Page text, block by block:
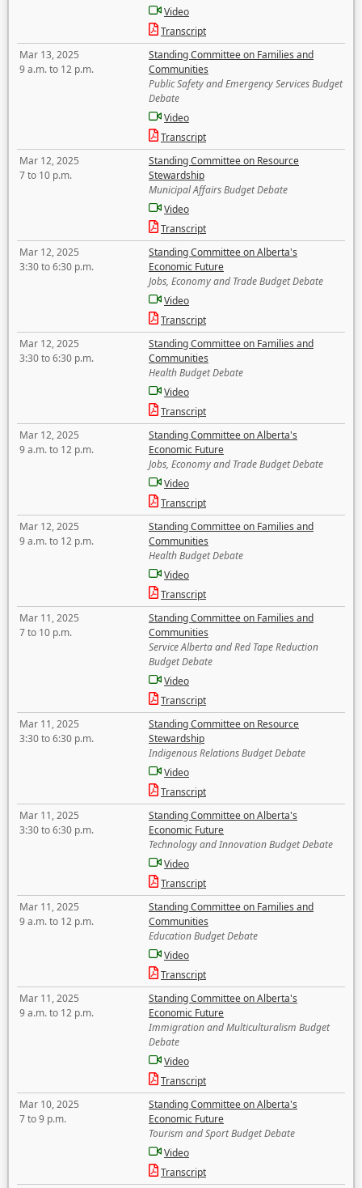
Video
Transcript
Mar 13, 2025
9 a.m. to 12 p.m.
Standing Committee on Families and
Communities
Public Safety and Emergency Services Budget
Debate
Video
Transcript
Mar 12, 2025
7 to 10 p.m.
Standing Committee on Resource
Stewardship
Municipal Affairs Budget Debate
Video
Transcript
Mar 12, 2025
3:30 to 6:30 p.m.
Standing Committee on Alberta's
Economic Future
Jobs, Economy and Trade Budget Debate
Video
Transcript
Mar 12, 2025
3:30 to 6:30 p.m.
Standing Committee on Families and
Communities
Health Budget Debate
Video
Transcript
Mar 12, 2025
9 a.m. to 12 p.m.
Standing Committee on Alberta's
Economic Future
Jobs, Economy and Trade Budget Debate
Video
Transcript
Mar 12, 2025
9 a.m. to 12 p.m.
Standing Committee on Families and
Communities
Health Budget Debate
Video
Transcript
Mar 11, 2025
7 to 10 p.m.
Standing Committee on Families and
Communities
Service Alberta and Red Tape Reduction
Budget Debate
Video
Transcript
Mar 11, 2025
3:30 to 6:30 p.m.
Standing Committee on Resource
Stewardship
Indigenous Relations Budget Debate
Video
Transcript
Mar 11, 2025
3:30 to 6:30 p.m.
Standing Committee on Alberta's
Economic Future
Technology and Innovation Budget Debate
Video
Transcript
Mar 11, 2025
9 a.m. to 12 p.m.
Standing Committee on Families and
Communities
Education Budget Debate
Video
Transcript
Mar 11, 2025
9 a.m. to 12 p.m.
Standing Committee on Alberta's
Economic Future
Immigration and Multiculturalism Budget
Debate
Video
Transcript
Mar 10, 2025
7 to 9 p.m.
Standing Committee on Alberta's
Economic Future
Tourism and Sport Budget Debate
Video
Transcript